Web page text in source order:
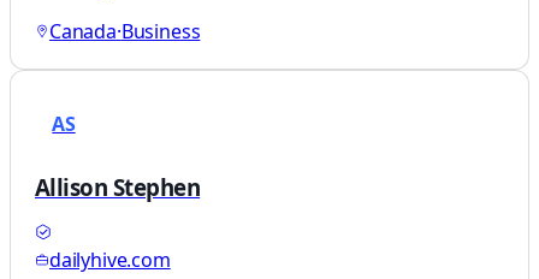
Canada·Business
AS
Allison Stephen
dailyhive.com